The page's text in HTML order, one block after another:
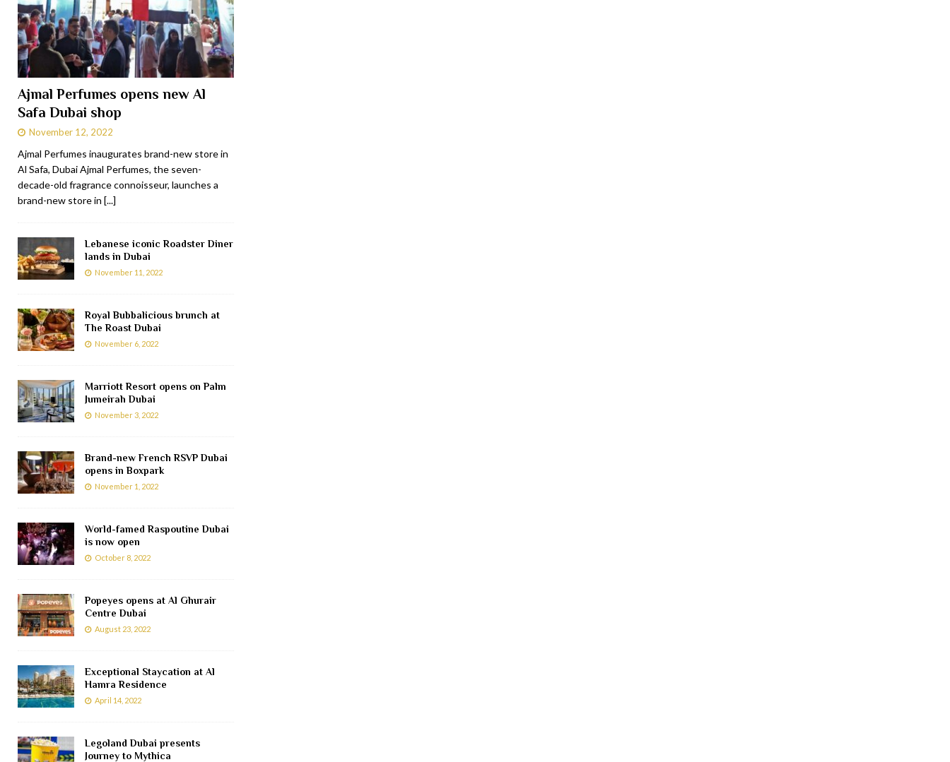
Ajmal Perfumes opens new Al
Safa Dubai shop
November 12, 2022
Ajmal Perfumes inaugurates brand-new store in
Al Safa, Dubai Ajmal Perfumes, the seven-
decade-old fragrance connoisseur, launches a
brand-new store in [...]
Lebanese iconic Roadster Diner
lands in Dubai
November 11, 2022
Royal Bubbalicious brunch at
The Roast Dubai
November 6, 2022
Marriott Resort opens on Palm
Jumeirah Dubai
November 3, 2022
Brand-new French RSVP Dubai
opens in Boxpark
November 1, 2022
World-famed Raspoutine Dubai
is now open
October 8, 2022
Popeyes opens at Al Ghurair
Centre Dubai
August 23, 2022
Exceptional Staycation at Al
Hamra Residence
April 14, 2022
Legoland Dubai presents
Journey to Mythica